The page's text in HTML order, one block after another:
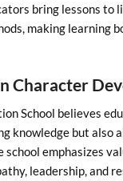
bring lessons to
making learning
Character
School believes
knowledge but also
school emphasizes
leadership, and